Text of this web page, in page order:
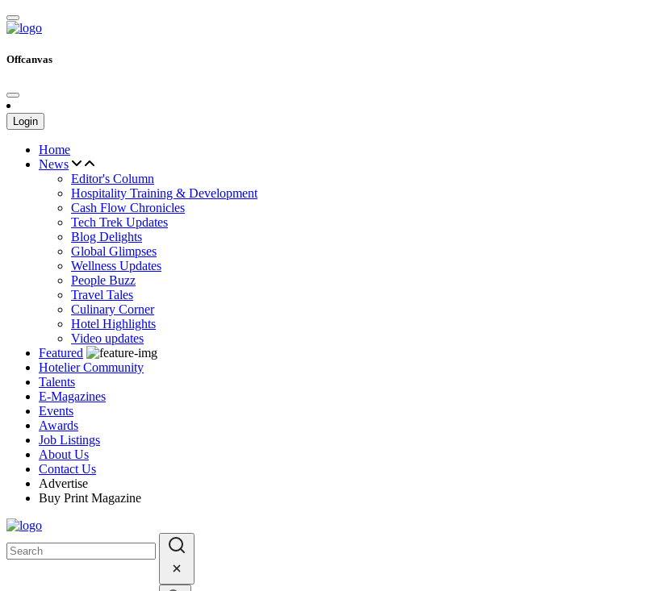
Offcanvas
Login
Home
News
Editor's Column
Hospitality Training & Development
Cash Flow Chronicles
Tech Trek Updates
Blog Delights
Global Glimpses
Wellness Updates
People Buzz
Travel Tales
Culinary Corner
Hotel Highlights
Video updates
Featured
Hotelier Community
Talents
E-Magazines
Events
Awards
Job Listings
About Us
Contact Us
Advertise
Buy Print Magazine